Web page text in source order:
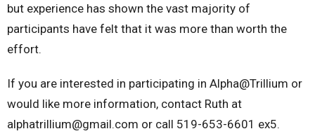
but experience has shown the vast majority of
participants have felt that it was more than worth the
effort.
If you are interested in participating in Alpha@Trillium or
would like more information, contact Ruth at
alphatrillium@gmail.com or call 519-653-6601 ex5.